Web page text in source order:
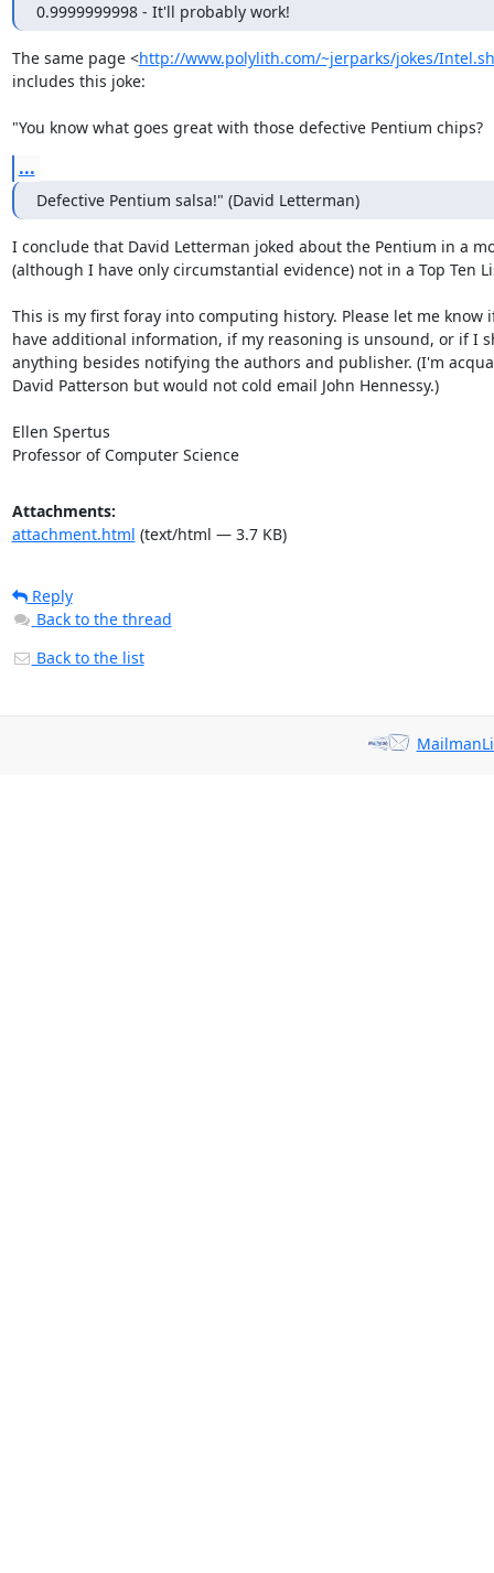
0.9999999998 - It'll probably work!
The same page <http://www.polylith.com/~jerparks/jokes/
includes this joke:
"You know what goes great with those defective Pentium chips?
...
Defective Pentium salsa!" (David Letterman)
I conclude that David Letterman joked about the Pentium in a
(although I have only circumstantial evidence) not in a Top Ten
This is my first foray into computing history. Please let me know
have additional information, if my reasoning is unsound, or if I
anything besides notifying the authors and publisher. (I'm
David Patterson but would not cold email John Hennessy.)
Ellen Spertus
Professor of Computer Science
Attachments:
attachment.html (text/html — 3.7 KB)
Reply
Back to the thread
Back to the list